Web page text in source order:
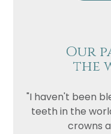
Our
the
"I haven't been
teeth in the
crowns